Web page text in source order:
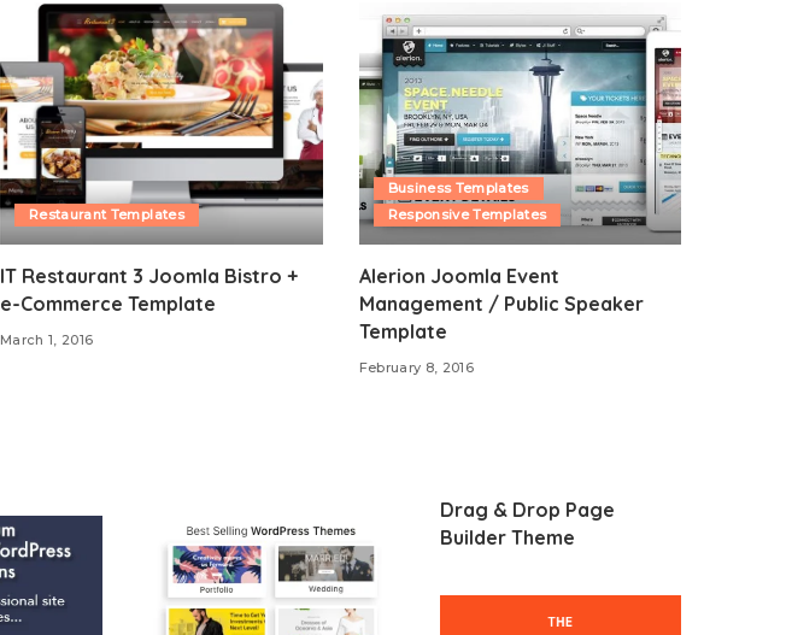
Restaurant Templates
IT Restaurant 3 Joomla Bistro +
e-Commerce Template
March 1, 2016
Business Templates
Responsive Templates
Alerion Joomla Event
Management / Public Speaker
Template
February 8, 2016
Drag & Drop Page
Builder Theme